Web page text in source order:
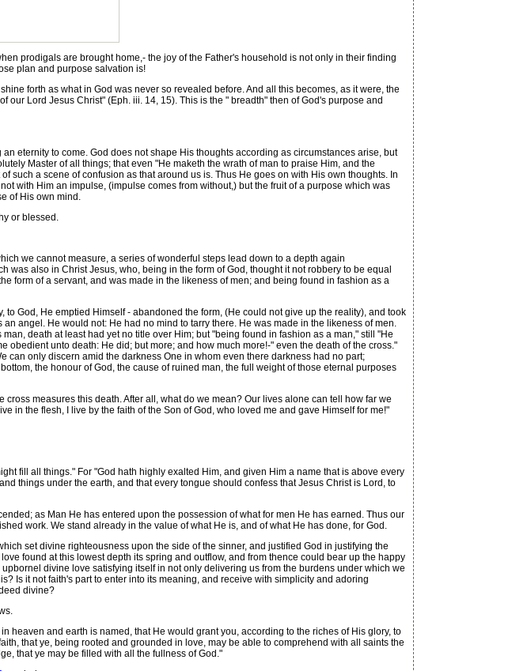
prodigals are brought home,- the joy of the Father's household is not only in their finding
plan and purpose salvation is!
forth as what in God was never so revealed before. And all this becomes, as it were, the
Lord Jesus Christ" (Eph. iii. 14, 15). This is the " breadth" then of God's purpose and
eternity to come. God does not shape His thoughts according as circumstances arise, but
Master of all things; that even "He maketh the wrath of man to praise Him, and the
such a scene of confusion as that around us is. Thus He goes on with His own thoughts. In
with Him an impulse, (impulse comes from without,) but the fruit of a purpose which was
of His own mind.
or blessed.
we cannot measure, a series of wonderful steps lead down to a depth again
also in Christ Jesus, who, being in the form of God, thought it not robbery to be equal
form of a servant, and was made in the likeness of men; and being found in fashion as a
God, He emptied Himself - abandoned the form, (He could not give up the reality), and took
angel. He would not: He had no mind to tarry there. He was made in the likeness of men.
death at least had yet no title over Him; but "being found in fashion as a man," still "He
unto death: He did; but more; and how much more!-" even the death of the cross."
can only discern amid the darkness One in whom even there darkness had no part;
the honour of God, the cause of ruined man, the full weight of those eternal purposes
measures this death. After all, what do we mean? Our lives alone can tell how far we
in the flesh, I live by the faith of the Son of God, who loved me and gave Himself for me!"
fill all things." For "God hath highly exalted Him, and given Him a name that is above every
things under the earth, and that every tongue should confess that Jesus Christ is Lord, to
as Man He has entered upon the possession of what for men He has earned. Thus our
work. We stand already in the value of what He is, and of what He has done, for God.
set divine righteousness upon the side of the sinner, and justified God in justifying the
found at this lowest depth its spring and outflow, and from thence could bear up the happy
divine love satisfying itself in not only delivering us from the burdens under which we
Is it not faith's part to enter into its meaning, and receive with simplicity and adoring
divine?
and earth is named, that He would grant you, according to the riches of His glory, to
that ye, being rooted and grounded in love, may be able to comprehend with all saints the
that ye may be filled with all the fullness of God."